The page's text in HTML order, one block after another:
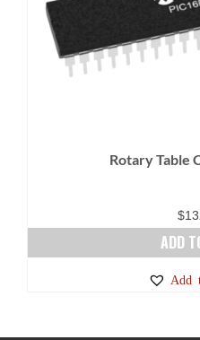
Rotary Table
$
ADD
Add